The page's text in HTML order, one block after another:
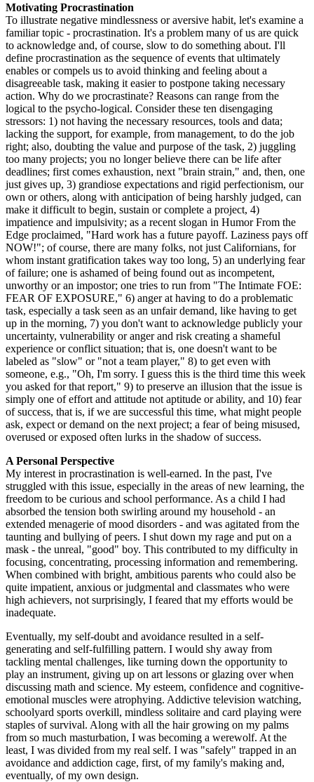
Motivating Procrastination
To illustrate negative mindlessness or aversive habit, let's examine a
familiar topic - procrastination. It's a problem many of us are quick
to acknowledge and, of course, slow to do something about. I'll
define procrastination as the sequence of events that ultimately
enables or compels us to avoid thinking and feeling about a
disagreeable task, making it easier to postpone taking necessary
action. Why do we procrastinate? Reasons can range from the
logical to the psycho-logical. Consider these ten disengaging
stressors: 1) not having the necessary resources, tools and data;
lacking the support, for example, from management, to do the job
right; also, doubting the value and purpose of the task, 2) juggling
too many projects; you no longer believe there can be life after
deadlines; first comes exhaustion, next "brain strain," and, then, one
just gives up, 3) grandiose expectations and rigid perfectionism, our
own or others, along with anticipation of being harshly judged, can
make it difficult to begin, sustain or complete a project, 4)
impatience and impulsivity; as a recent slogan in Humor From the
Edge proclaimed, "Hard work has a future payoff. Laziness pays off
NOW!"; of course, there are many folks, not just Californians, for
whom instant gratification takes way too long, 5) an underlying fear
of failure; one is ashamed of being found out as incompetent,
unworthy or an impostor; one tries to run from "The Intimate FOE:
FEAR OF EXPOSURE," 6) anger at having to do a problematic
task, especially a task seen as an unfair demand, like having to get
up in the morning, 7) you don't want to acknowledge publicly your
uncertainty, vulnerability or anger and risk creating a shameful
experience or conflict situation; that is, one doesn't want to be
labeled as "slow" or "not a team player," 8) to get even with
someone, e.g., "Oh, I'm sorry. I guess this is the third time this week
you asked for that report," 9) to preserve an illusion that the issue is
simply one of effort and attitude not aptitude or ability, and 10) fear
of success, that is, if we are successful this time, what might people
ask, expect or demand on the next project; a fear of being misused,
overused or exposed often lurks in the shadow of success.
A Personal Perspective
My interest in procrastination is well-earned. In the past, I've
struggled with this issue, especially in the areas of new learning, the
freedom to be curious and school performance. As a child I had
absorbed the tension both swirling around my household - an
extended menagerie of mood disorders - and was agitated from the
taunting and bullying of peers. I shut down my rage and put on a
mask - the unreal, "good" boy. This contributed to my difficulty in
focusing, concentrating, processing information and remembering.
When combined with bright, ambitious parents who could also be
quite impatient, anxious or judgmental and classmates who were
high achievers, not surprisingly, I feared that my efforts would be
inadequate.
Eventually, my self-doubt and avoidance resulted in a self-
generating and self-fulfilling pattern. I would shy away from
tackling mental challenges, like turning down the opportunity to
play an instrument, giving up on art lessons or glazing over when
discussing math and science. My esteem, confidence and cognitive-
emotional muscles were atrophying. Addictive television watching,
schoolyard sports overkill, mindless solitaire and card playing were
staples of survival. Along with all the hair growing on my palms
from so much masturbation, I was becoming a werewolf. At the
least, I was divided from my real self. I was "safely" trapped in an
avoidance and addiction cage, first, of my family's making and,
eventually, of my own design.